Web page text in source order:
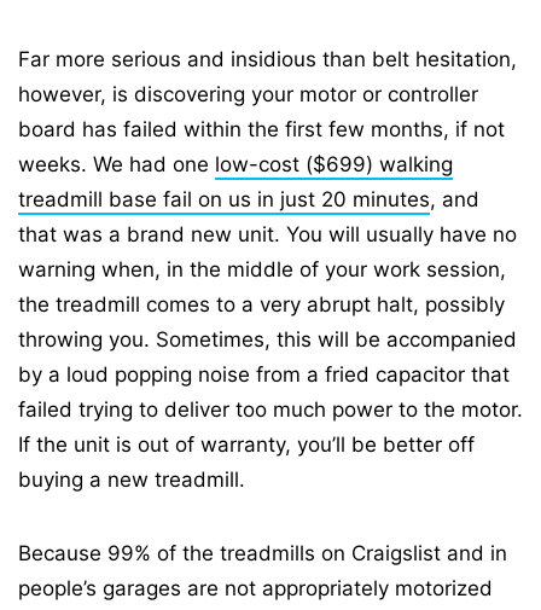
Far more serious and insidious than belt hesitation,
however, is discovering your motor or controller
board has failed within the first few months, if not
weeks. We had one low-cost ($699) walking
treadmill base fail on us in just 20 minutes, and
that was a brand new unit. You will usually have no
warning when, in the middle of your work session,
the treadmill comes to a very abrupt halt, possibly
throwing you. Sometimes, this will be accompanied
by a loud popping noise from a fried capacitor that
failed trying to deliver too much power to the motor.
If the unit is out of warranty, you’ll be better off
buying a new treadmill.
Because 99% of the treadmills on Craigslist and in
people’s garages are not appropriately motorized